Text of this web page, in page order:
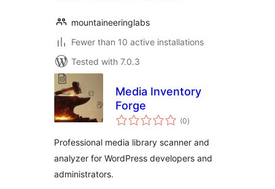
mountaineeringlabs
Fewer than 10 active installations
Tested with 7.0.3
Media Inventory
Forge
(0total
ratings
)
Professional media library scanner and
analyzer for WordPress developers and
administrators.